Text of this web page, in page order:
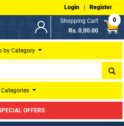
Login| Register
Shopping Cart
Rs. 0,00.00
0
by Category
OFFERS